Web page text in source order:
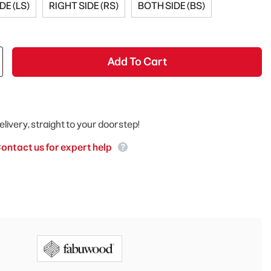
(LS) RIGHT SIDE (RS) BOTH SIDE (BS)
Add To Cart
straight to your doorstep!
us for expert help